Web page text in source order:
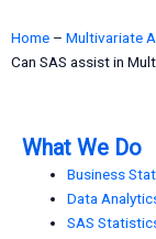
Home – Multivariate
Can SAS assist in
What We Do
Business
Data
SAS